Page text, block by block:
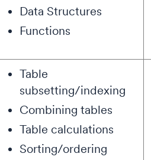
Data Structures
Functions
Table
subsetting/indexing
Combining tables
Table calculations
Sorting/ordering